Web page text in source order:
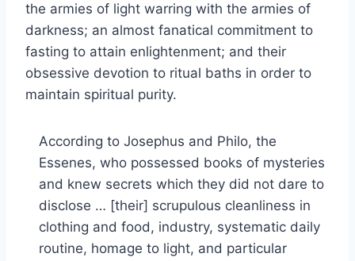
the armies of light warring with the armies of
darkness; an almost fanatical commitment to
fasting to attain enlightenment; and their
obsessive devotion to ritual baths in order to
maintain spiritual purity.
According to Josephus and Philo, the
Essenes, who possessed books of mysteries
and knew secrets which they did not dare to
disclose … [their] scrupulous cleanliness in
clothing and food, industry, systematic daily
routine, homage to light, and particular